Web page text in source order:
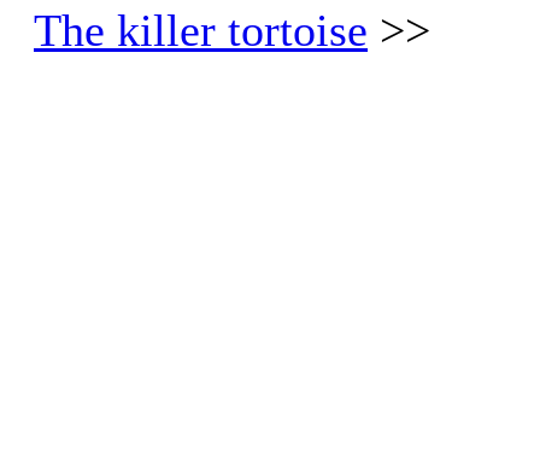
The killer tortoise >>